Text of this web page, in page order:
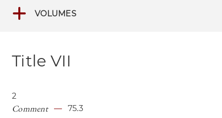
Title VII
2
Comment 75.3
VOLUMES